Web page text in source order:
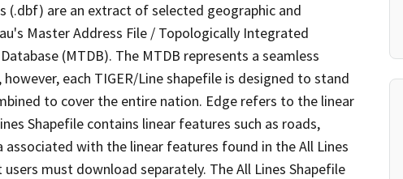
(.dbf) are an extract of selected geographic and
Master Address File / Topologically Integrated
(MTDB). The MTDB represents a seamless
each TIGER/Line shapefile is designed to stand
to cover the entire nation. Edge refers to the linear
Shapefile contains linear features such as roads,
with the linear features found in the All Lines
must download separately. The All Lines Shapefile